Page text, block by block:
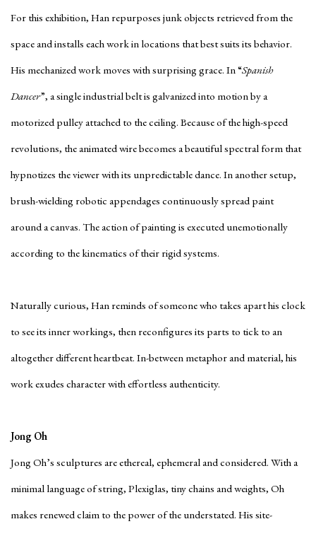
For this exhibition, Han repurposes junk objects retrieved from the
space and installs each work in locations that best suits its behavior.
His mechanized work moves with surprising grace. In “Spanish
Dancer”, a single industrial belt is galvanized into motion by a
motorized pulley attached to the ceiling. Because of the high-speed
revolutions, the animated wire becomes a beautiful spectral form that
hypnotizes the viewer with its unpredictable dance. In another setup,
brush-wielding robotic appendages continuously spread paint
around a canvas. The action of painting is executed unemotionally
according to the kinematics of their rigid systems.
Naturally curious, Han reminds of someone who takes apart his clock
to see its inner workings, then reconfigures its parts to tick to an
altogether different heartbeat. In-between metaphor and material, his
work exudes character with effortless authenticity.
Jong Oh
Jong Oh’s sculptures are ethereal, ephemeral and considered. With a
minimal language of string, Plexiglas, tiny chains and weights, Oh
makes renewed claim to the power of the understated. His site-